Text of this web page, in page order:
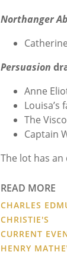
Northanger
Persuasion
Anne
Louisa’s
The
Captain
The lot has an
READ MORE
CHARLES
CHRISTIE'S
CURRENT
HENRY